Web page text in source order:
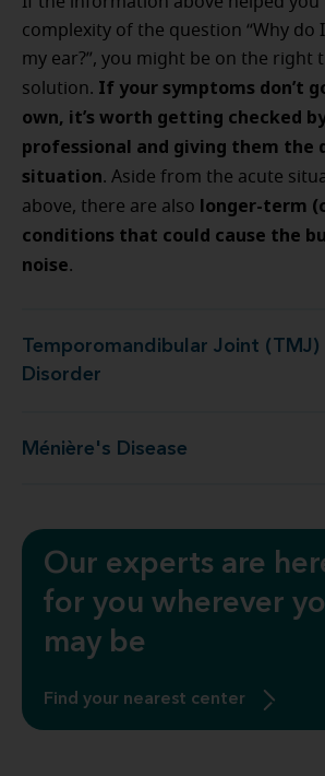
complexity of the question “Why do
my ear?”, you might be on the right
solution. If your symptoms don’t
own, it’s worth getting checked
professional and giving them the
situation. Aside from the acute
above, there are also longer-term
conditions that could cause the
noise.
Temporomandibular Joint (TMJ)
Disorder
Temporomandibular Joint
Ménière's Disease
Our experts are
for you wherever
may be
Find your nearest center